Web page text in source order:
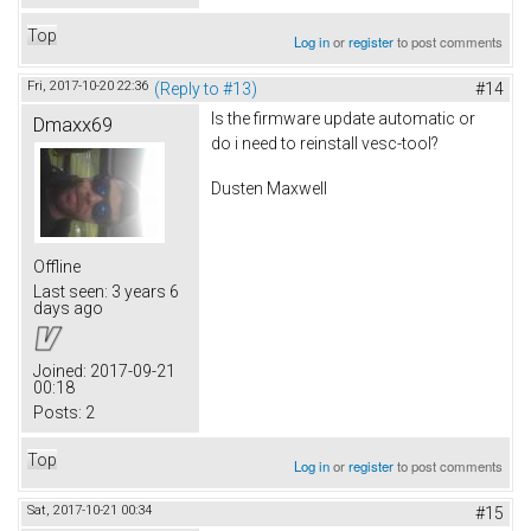
Top Log inorregisterto post comments
Fri, 2017-10-20 22:36 (Reply to #13) #14
Dmaxx69
Offline
Last seen: 3 years 6
days ago
Joined: 2017-09-21
00:18
Posts: 2
Is the firmware update automatic or
do i need to reinstall vesc-tool?
Dusten Maxwell
Top Log inorregisterto post comments
Sat, 2017-10-21 00:34 #15